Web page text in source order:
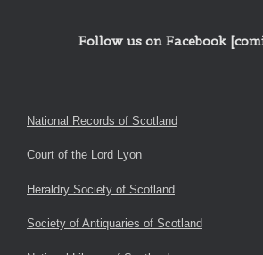
Follow us on Facebook
National Records of Scotland
Court of the Lord Lyon
Heraldry Society of Scotland
Society of Antiquaries of Scotland